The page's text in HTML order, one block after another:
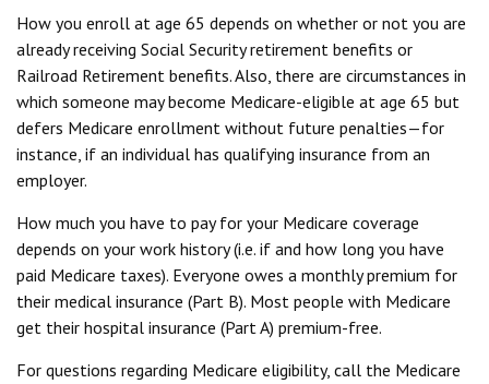
How you enroll at age 65 depends on whether or not you are
already receiving Social Security retirement benefits or
Railroad Retirement benefits. Also, there are circumstances in
which someone may become Medicare-eligible at age 65 but
defers Medicare enrollment without future penalties—for
instance, if an individual has qualifying insurance from an
employer.
How much you have to pay for your Medicare coverage
depends on your work history (i.e. if and how long you have
paid Medicare taxes). Everyone owes a monthly premium for
their medical insurance (Part B). Most people with Medicare
get their hospital insurance (Part A) premium-free.
For questions regarding Medicare eligibility, call the Medicare